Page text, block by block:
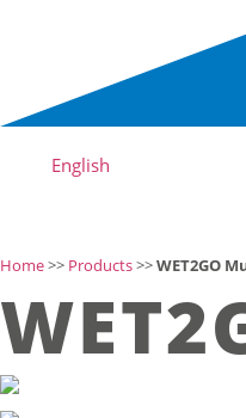
English
Home>> Products>>WET2GO